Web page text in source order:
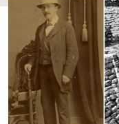
Travel
Culture
Sports
Mediterranean
Cooking
Weather